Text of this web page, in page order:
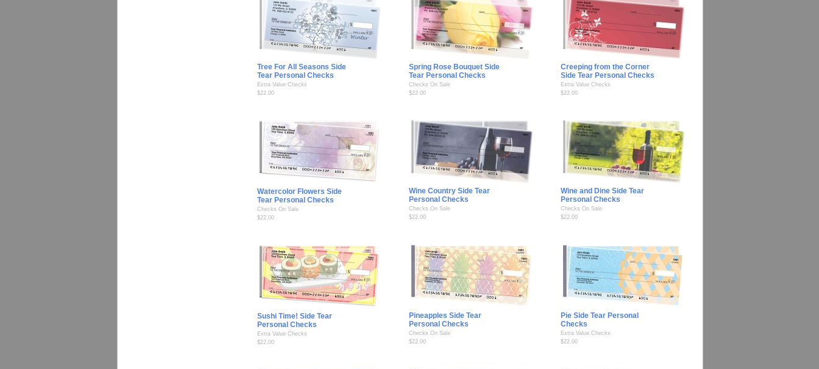
Tree For All Seasons Side
Tear Personal Checks
Extra Value Checks
$22.00
Spring Rose Bouquet Side
Tear Personal Checks
Checks On Sale
$22.00
Creeping from the Corner
Side Tear Personal Checks
Extra Value Checks
$22.00
Watercolor Flowers Side
Tear Personal Checks
Checks On Sale
$22.00
Wine Country Side Tear
Personal Checks
Checks On Sale
$22.00
Wine and Dine Side Tear
Personal Checks
Checks On Sale
$22.00
Sushi Time! Side Tear
Personal Checks
Extra Value Checks
$22.00
Pineapples Side Tear
Personal Checks
Checks On Sale
$22.00
Pie Side Tear Personal
Checks
Extra Value Checks
$22.00